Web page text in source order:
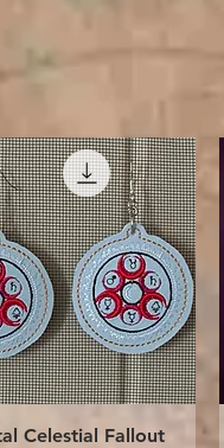
Quick View
Celestial Fallout